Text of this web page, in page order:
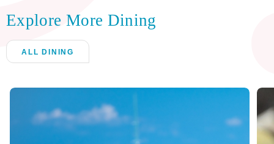
Explore More Dining
ALL DINING